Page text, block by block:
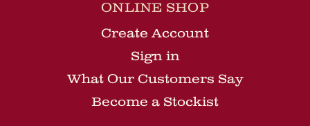
ONLINE SHOP
Create Account
Sign in
What Our Customers Say
Become a Stockist